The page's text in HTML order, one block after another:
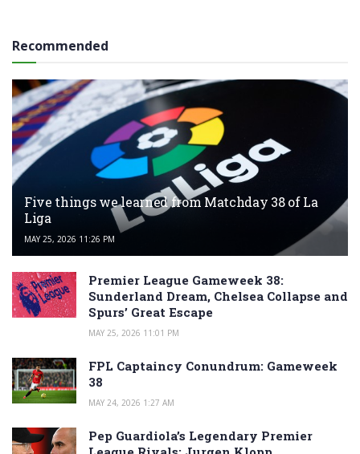
Recommended
Five things we learned from Matchday 38 of La
Liga
MAY 25, 2026 11:26 PM
Premier League Gameweek 38:
Sunderland Dream, Chelsea Collapse and
Spurs’ Great Escape
MAY 25, 2026 11:01 PM
FPL Captaincy Conundrum: Gameweek
38
MAY 24, 2026 1:27 AM
Pep Guardiola’s Legendary Premier